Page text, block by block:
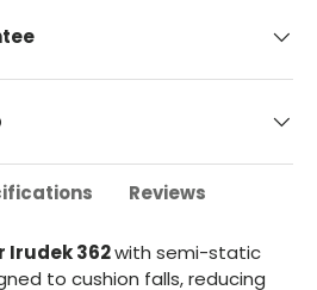
Reviews
Irudek 362with semi-static
to cushion falls, reducing